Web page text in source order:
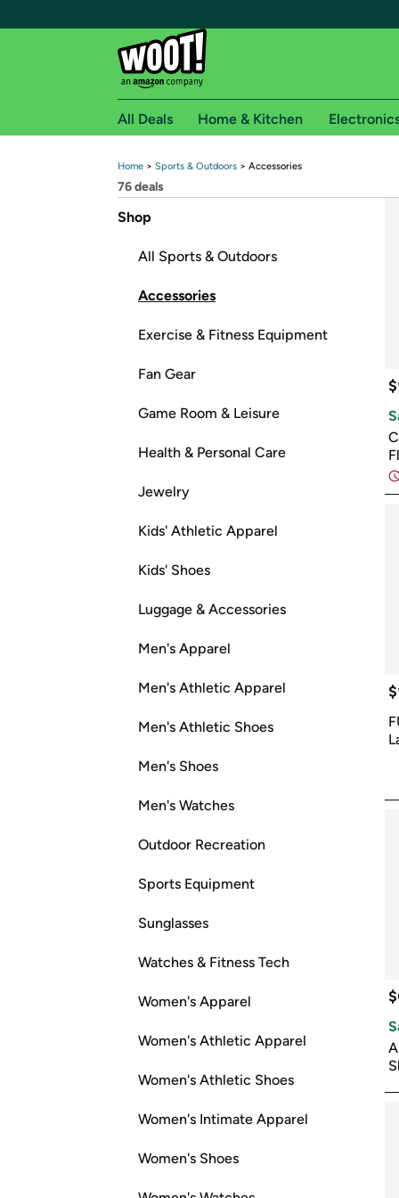
Woot! customers who are Amazon Prime
Free Express shipping on Shirt.Woot orders
Amazon Prime membership required. See
Get started by logging in with Amazon or try a
All Deals Home & Kitchen
Home > Sports & Outdoors > Accessories
76 deals
Shop
All Sports & Outdoors
Accessories
Exercise & Fitness Equipment
Fan Gear
Game Room & Leisure
Health & Personal Care
Jewelry
Kids' Athletic Apparel
Kids' Shoes
Luggage & Accessories
Men's Apparel
Men's Athletic Apparel
Men's Athletic Shoes
Men's Shoes
Men's Watches
Outdoor Recreation
Sports Equipment
Sunglasses
Watches & Fitness Tech
Women's Apparel
Women's Athletic Apparel
Women's Athletic Shoes
Women's Intimate Apparel
Women's Shoes
$
$
$